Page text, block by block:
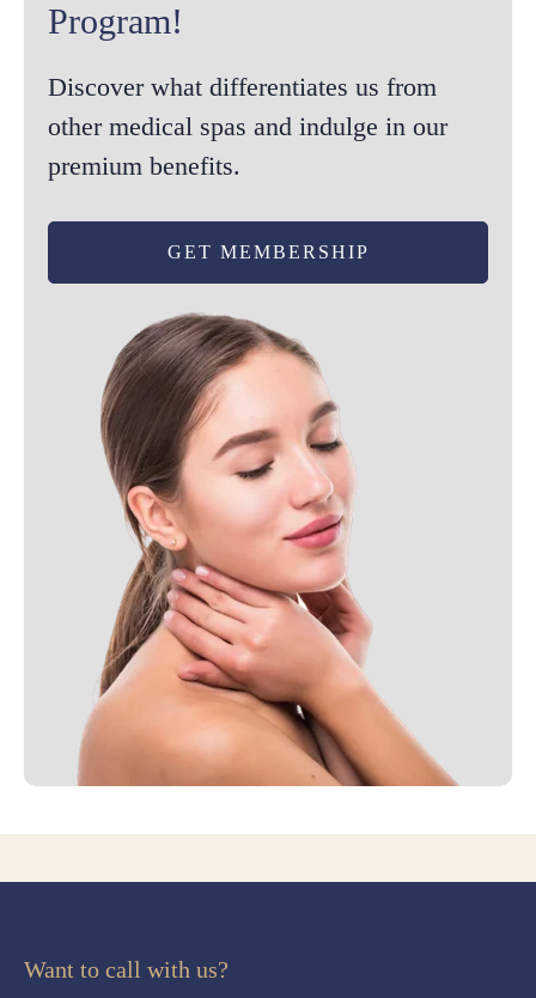
chosen
the
product
Program!
Discover what differentiates us from
other medical spas and indulge in our
premium benefits.
GET MEMBERSHIP
Want to call with us?